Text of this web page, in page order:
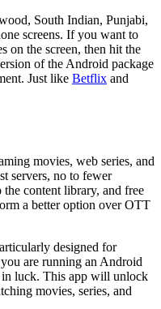
South Indian, Punjabi,
screens. If you want to
on the screen, then hit the
of the Android package
Just like Betflix and
movies, web series, and
servers, no to fewer
the content library, and free
a better option over OTT
designed for
are running an Android
in luck. This app will unlock
movies, series, and